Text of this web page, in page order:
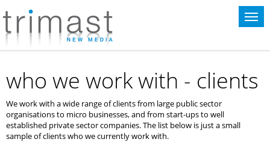
who we work with - clients
We work with a wide range of clients from large public sector
organisations to micro businesses, and from start-ups to well
established private sector companies. The list below is just a small
sample of clients who we currently work with.
This website uses cookies for statistical purposes. If you continue to use
this website you agree to the terms of our